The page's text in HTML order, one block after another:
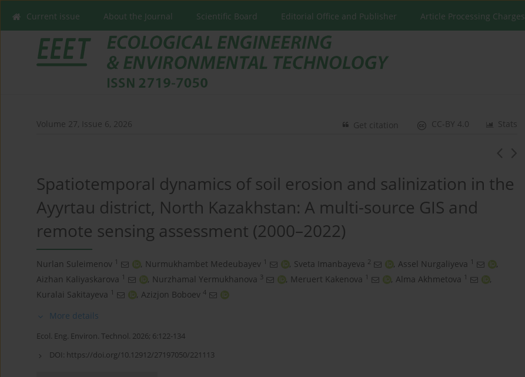
Current issue About the Journal Scientific Board Editorial Office and Publisher Article Processing Charges
Volume 27, Issue 6, 2026 Stats
CC-BY 4.0
Get citation
Spatiotemporal dynamics of soil erosion and salinization in the
Ayyrtau district, North Kazakhstan: A multi-source GIS and
remote sensing assessment (2000–2022)
Nurlan Suleimenov 1 , Nurmukhambet Medeubayev 1 , Sveta Imanbayeva 2 , Assel Nurgaliyeva 1
,
Aizhan Kaliyaskarova
1 , Nurzhamal Yermukhanova 3 , Meruert Kakenova 1 , Alma Akhmetova 1
,
Kuralai Sakitayeva
1 , Azizjon Boboev 4
More details
Ecol. Eng. Environ. Technol. 2026; 6:122-134
DOI: https://doi.org/10.12912/27197050/221113